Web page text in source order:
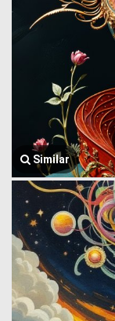
Similar